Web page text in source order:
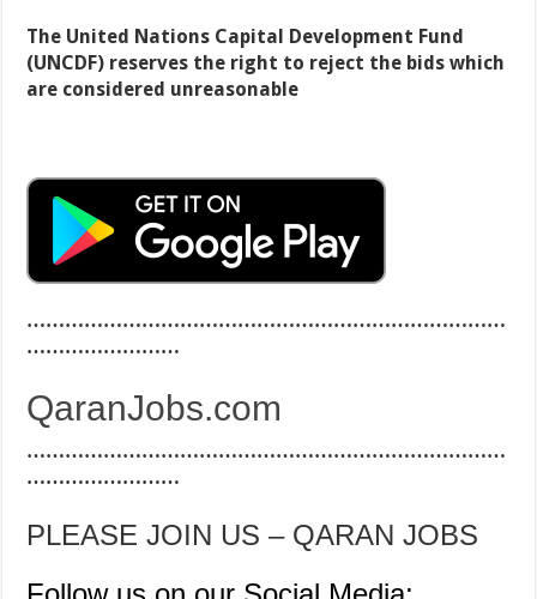
The United Nations Capital Development Fund
(UNCDF) reserves the right to reject the bids which
are considered unreasonable
…………………………………………………………………
……………………
QaranJobs.com
…………………………………………………………………
……………………
PLEASE JOIN US – QARAN JOBS